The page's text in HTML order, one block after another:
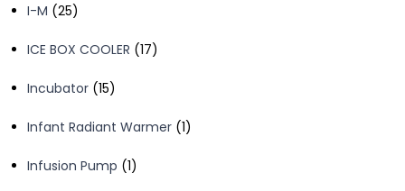
I-M 2525
ICE BOX COOLER 1717
Incubator 1515
Infant Radiant Warmer 11
Infusion Pump 11